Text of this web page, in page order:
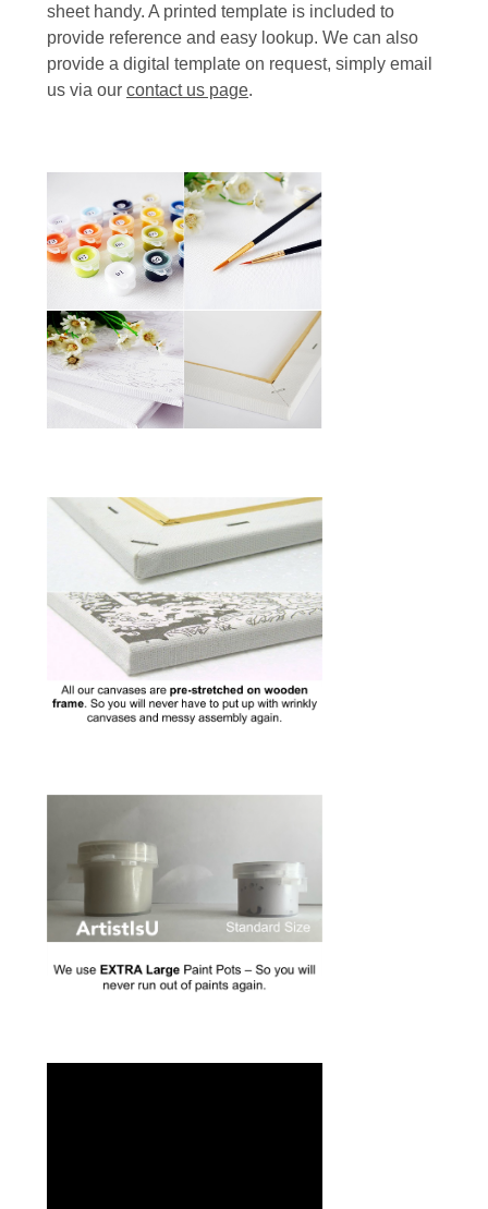
sheet handy. A printed template is included to
provide reference and easy lookup. We can also
provide a digital template on request, simply email
us via our contact us page.